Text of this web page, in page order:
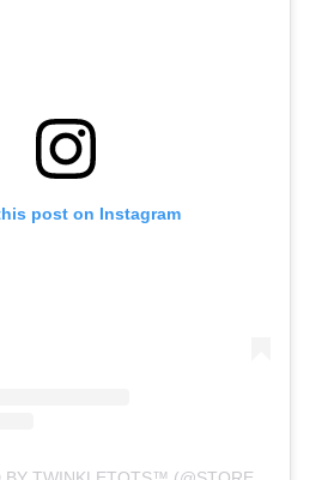
post on Instagram